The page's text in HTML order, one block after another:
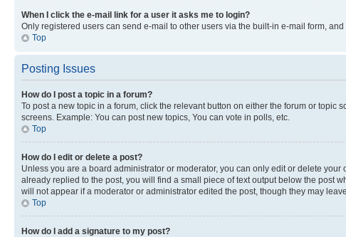
When I click the e-mail link for a user it asks me to login?
Only registered users can send e-mail to other users via the built-in e-mail form,
Top
Posting Issues
How do I post a topic in a forum?
To post a new topic in a forum, click the relevant button on either the forum or
screens. Example: You can post new topics, You can vote in polls, etc.
Top
How do I edit or delete a post?
Unless you are a board administrator or moderator, you can only edit or delete
already replied to the post, you will find a small piece of text output below the post
will not appear if a moderator or administrator edited the post, though they may
Top
How do I add a signature to my post?